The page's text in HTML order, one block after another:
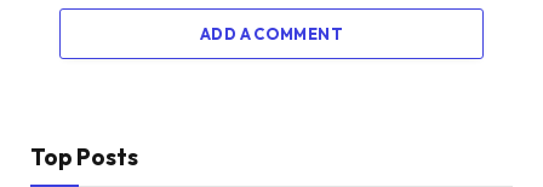
ADD A COMMENT
Top Posts